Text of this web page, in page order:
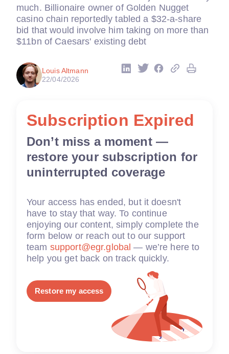
much. Billionaire owner of Golden Nugget
casino chain reportedly tabled a $32-a-share
bid that would involve him taking on more than
$11bn of Caesars' existing debt
Louis Altmann
22/04/2026
Subscription Expired
Don’t miss a moment —
restore your subscription for
uninterrupted coverage
Your access has ended, but it doesn't
have to stay that way. To continue
enjoying our content, simply complete the
form below or reach out to our support
team support@egr.global — we’re here to
help you get back on track quickly.
Restore my access